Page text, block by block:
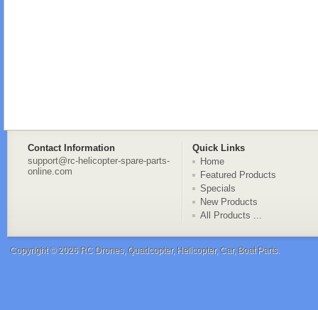
Contact Information
Quick Links
support@rc-helicopter-spare-parts-
online.com
Home
Featured Products
Specials
New Products
All Products ...
Copyright © 2026 RC Drones, Quadcopter, Helicopter, Car, Boat Parts.